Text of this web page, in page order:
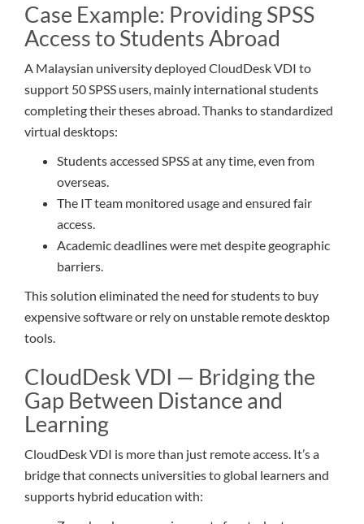
Case Example: Providing SPSS
Access to Students Abroad
A Malaysian university deployed CloudDesk VDI to
support 50 SPSS users, mainly international students
completing their theses abroad. Thanks to standardized
virtual desktops:
Students accessed SPSS at any time, even from
overseas.
The IT team monitored usage and ensured fair
access.
Academic deadlines were met despite geographic
barriers.
This solution eliminated the need for students to buy
expensive software or rely on unstable remote desktop
tools.
CloudDesk VDI — Bridging the
Gap Between Distance and
Learning
CloudDesk VDI is more than just remote access. It’s a
bridge that connects universities to global learners and
supports hybrid education with: